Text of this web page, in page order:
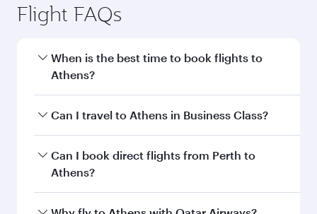
Flight FAQs
When is the best time to book flights to
Athens?
Book your flight to Athens early to enjoy the
and availability of travel classes.
Can I travel to Athens in Business Class?
Yes, you can travel to Athens inBusiness Class
on all flights. When flying in Business Class,
Can I book direct flights from Perth to
Athens?
Qatar Airways operates flights from Perth to